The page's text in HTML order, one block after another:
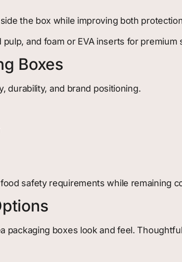
the box while improving both
and foam or EVA inserts for premium
Boxes
durability, and brand positioning.
safety requirements while remaining
packaging boxes look and feel.